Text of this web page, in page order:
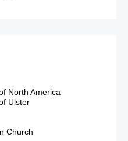
North America
Ulster
Church